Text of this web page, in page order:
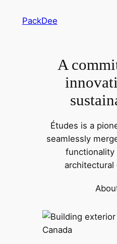
PackDee
A
Études is a
seamlessly
functionality
architectural